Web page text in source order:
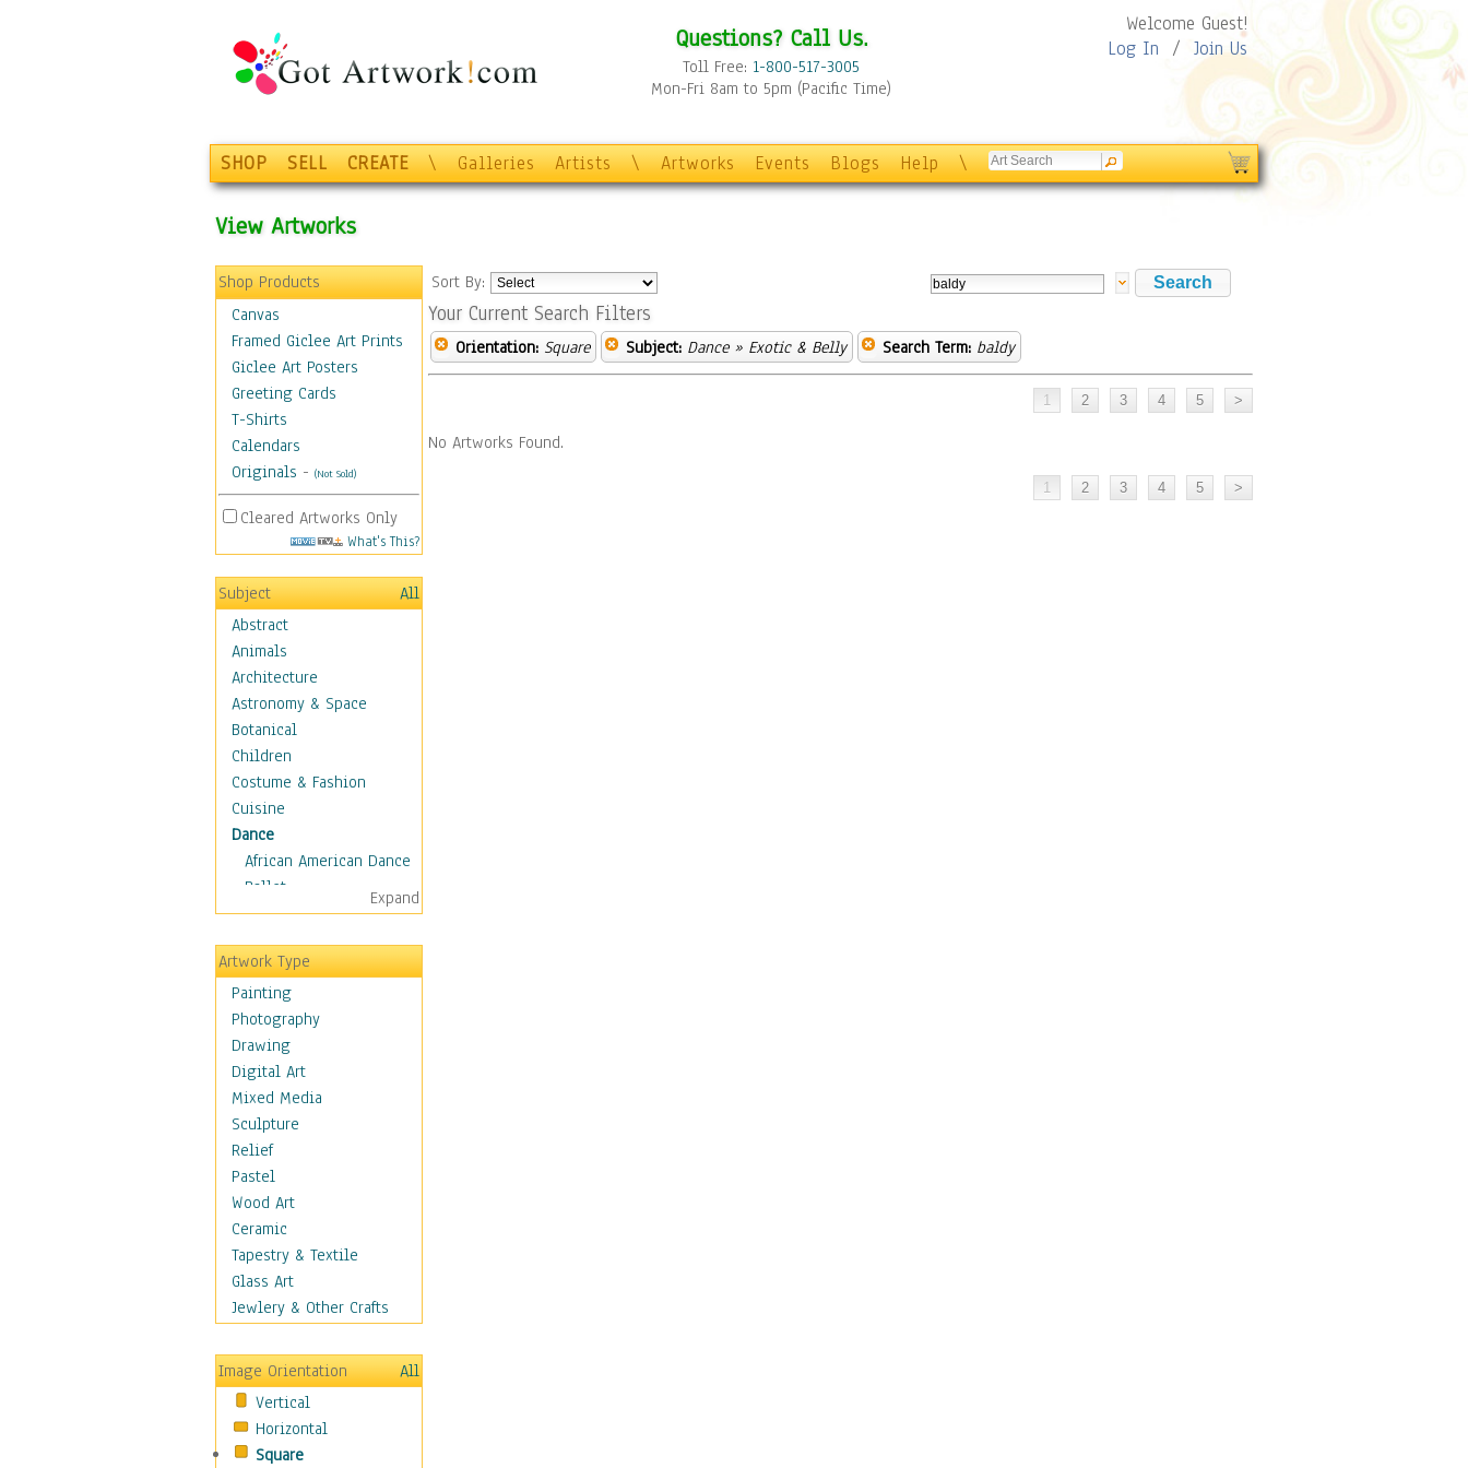
Questions? Call Us.
Toll Free: 1-800-517-3005
Mon-Fri 8am to 5pm (Pacific Time)
Welcome Guest!
Log In / Join Us
SHOP SELL CREATE \ Galleries Artists \ Artworks Events Blogs Help \
View Artworks
Shop Products
Canvas
Framed Giclee Art Prints
Giclee Art Posters
Greeting Cards
T-Shirts
Calendars
Originals - (Not Sold)
Cleared Artworks Only
What's This?
Subject
All
Abstract
Animals
Architecture
Astronomy & Space
Botanical
Children
Costume & Fashion
Cuisine
Dance
African American Dance
Ballet
Ballroom Dance
Breakdance
Cabaret
Dance - Other
Disco
Exotic & Belly
Flamenco
Folk
Modern
Samba & Salsa
Swing Dance
Tango
World Dances
Education
Fantasy
Figurative
Holidays
Home & Hearth
Maps
Military & Law
Motivational
Expand
Artwork Type
Painting
Photography
Drawing
Digital Art
Mixed Media
Sculpture
Relief
Pastel
Wood Art
Ceramic
Tapestry & Textile
Glass Art
Jewlery & Other Crafts
Image Orientation
All
Vertical
Horizontal
Square
Sort By:
Your Current Search Filters
Orientation: Square Subject: Dance» Exotic & Belly Search Term: baldy
No Artworks Found.